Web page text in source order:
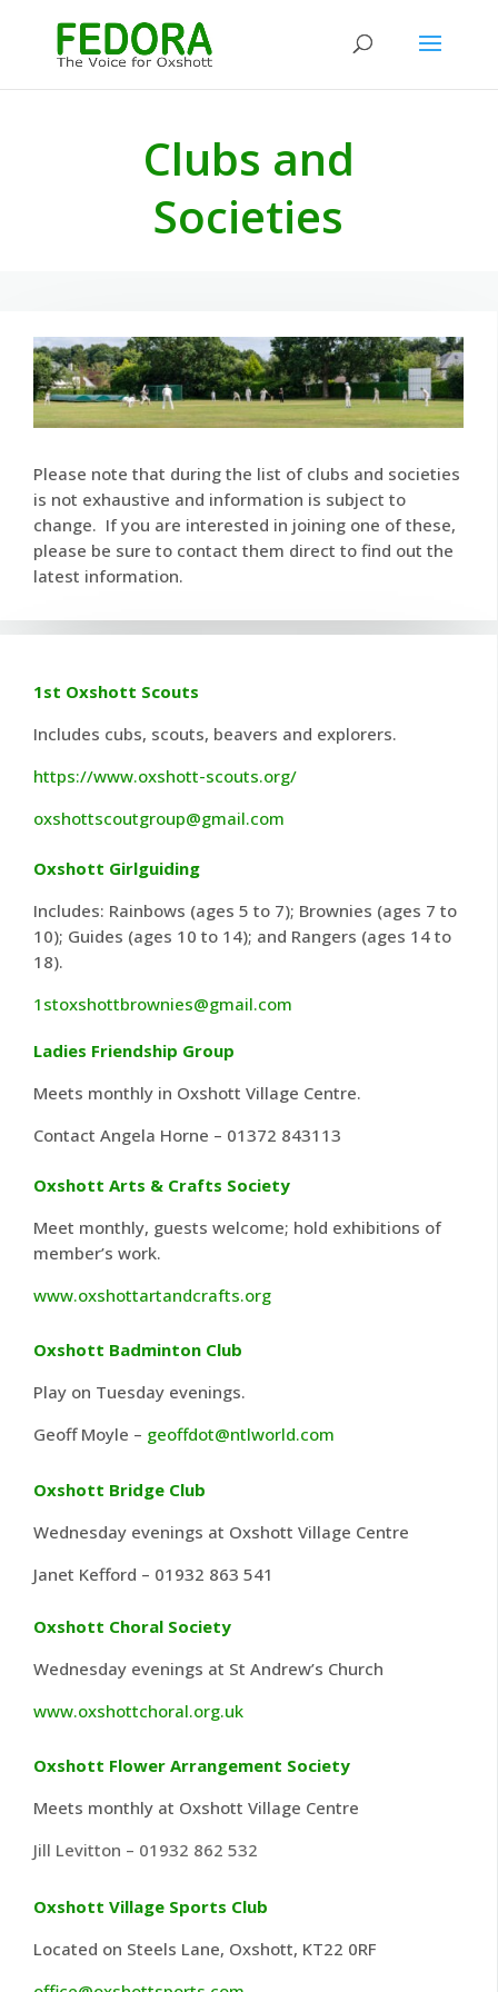
Clubs and
Societies
Please note that during the list of clubs and societies
is not exhaustive and information is subject to
change. If you are interested in joining one of these,
please be sure to contact them direct to find out the
latest information.
1st Oxshott Scouts
Includes cubs, scouts, beavers and explorers.
https://www.oxshott-scouts.org/
oxshottscoutgroup@gmail.com
Oxshott Girlguiding
Includes: Rainbows (ages 5 to 7); Brownies (ages 7 to
10); Guides (ages 10 to 14); and Rangers (ages 14 to
18).
1stoxshottbrownies@gmail.com
Ladies Friendship Group
Meets monthly in Oxshott Village Centre.
Contact Angela Horne – 01372 843113
Oxshott Arts & Crafts Society
Meet monthly, guests welcome; hold exhibitions of
member’s work.
www.oxshottartandcrafts.org
Oxshott Badminton Club
Play on Tuesday evenings.
Geoff Moyle – geoffdot@ntlworld.com
Oxshott Bridge Club
Wednesday evenings at Oxshott Village Centre
Janet Kefford – 01932 863 541
Oxshott Choral Society
Wednesday evenings at St Andrew’s Church
www.oxshottchoral.org.uk
Oxshott Flower Arrangement Society
Meets monthly at Oxshott Village Centre
Jill Levitton – 01932 862 532
Oxshott Village Sports Club
Located on Steels Lane, Oxshott, KT22 0RF